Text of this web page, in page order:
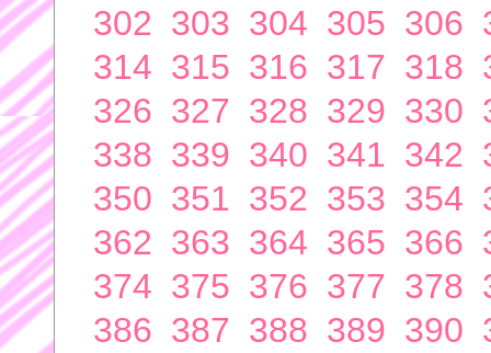
302 303 304 305 306
314 315 316 317 318
326 327 328 329 330
338 339 340 341 342
350 351 352 353 354
362 363 364 365 366
374 375 376 377 378
386 387 388 389 390